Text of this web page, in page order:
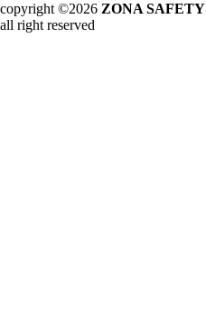
copyright ©2026 ZONA SAFETY
all right reserved